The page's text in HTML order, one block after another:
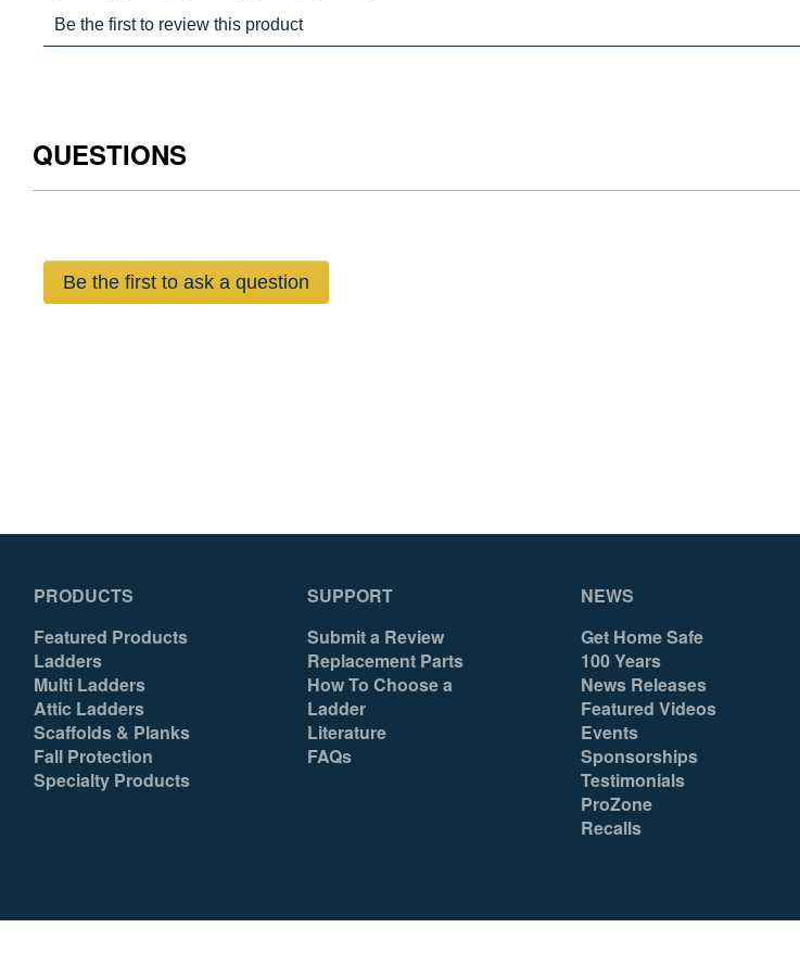
QUESTIONS
Be the first to ask a question
PRODUCTS
Featured Products
Ladders
Multi Ladders
Attic Ladders
Scaffolds & Planks
Fall Protection
Specialty Products
SUPPORT
Submit a Review
Replacement Parts
How To Choose a
Ladder
Literature
FAQs
NEWS
Get Home Safe
100 Years
News Releases
Featured Videos
Events
Sponsorships
Testimonials
ProZone
Recalls